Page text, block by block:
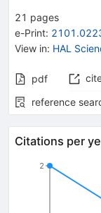
21 pages
e-Print:
View in: HAL
pdf
reference
Citations per
2